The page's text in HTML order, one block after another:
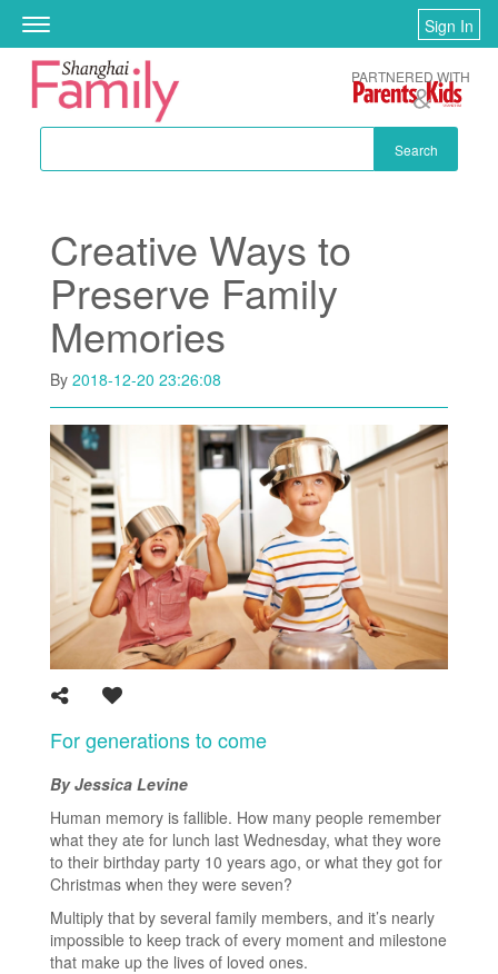
Skip to main content
Toggle
navigation
Sign In
Search
PARTNERED WITH
Creative Ways to
Preserve Family
Memories
By 2018-12-20 23:26:08
For generations to come
By Jessica Levine
Human memory is fallible. How many people remember
what they ate for lunch last Wednesday, what they wore
to their birthday party 10 years ago, or what they got for
Christmas when they were seven?
Multiply that by several family members, and it’s nearly
impossible to keep track of every moment and milestone
that make up the lives of loved ones.